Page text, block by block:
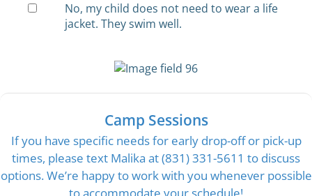
No, my child does not need to wear a life
jacket. They swim well.
Camp Sessions
If you have specific needs for early drop-off or pick-up
times, please text Malika at (831) 331-5611 to discuss
options. We’re happy to work with you whenever possible